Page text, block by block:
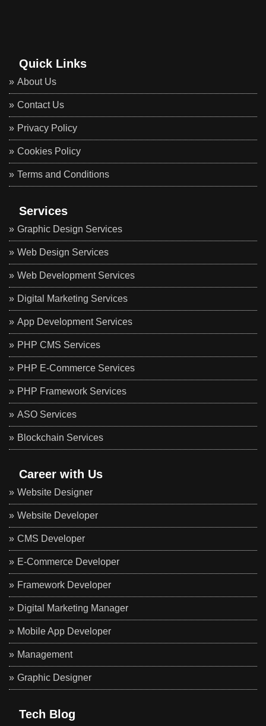
Quick Links
About Us
Contact Us
Privacy Policy
Cookies Policy
Terms and Conditions
Services
Graphic Design Services
Web Design Services
Web Development Services
Digital Marketing Services
App Development Services
PHP CMS Services
PHP E-Commerce Services
PHP Framework Services
ASO Services
Blockchain Services
Career with Us
Website Designer
Website Developer
CMS Developer
E-Commerce Developer
Framework Developer
Digital Marketing Manager
Mobile App Developer
Management
Graphic Designer
Tech Blog